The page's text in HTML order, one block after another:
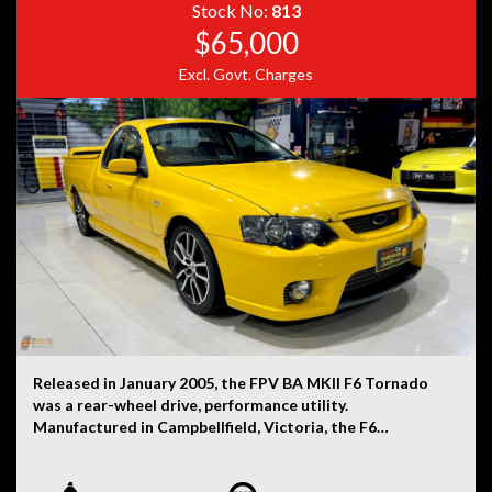
Stock No: 813
$65,000
Excl. Govt. Charges
Released in January 2005, the FPV BA MKII F6 Tornado
was a rear-wheel drive, performance utility.
Manufactured in Campbellfield, Victoria, the F6